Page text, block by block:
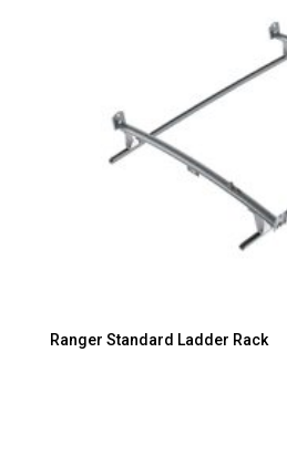
Ranger Standard Ladder Rack